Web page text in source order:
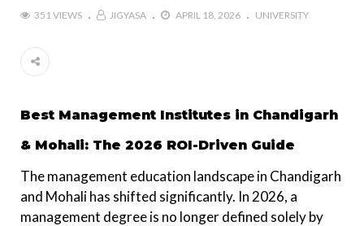
351 VIEWS JIGYASA APRIL 18, 2026 UNIVERSITY
Best Management Institutes in Chandigarh
& Mohali: The 2026 ROI-Driven Guide
The management education landscape in Chandigarh
and Mohali has shifted significantly. In 2026, a
management degree is no longer defined solely by